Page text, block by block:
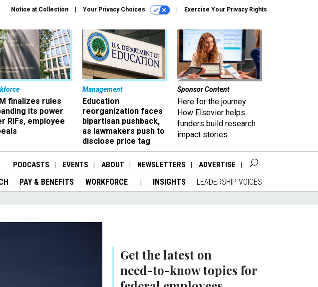
Notice at Collection Your Privacy Choices Exercise Your Privacy Rights
finalizes rules
its power
RIFs, employee
Management
Education
reorganization faces
bipartisan pushback,
as lawmakers push to
disclose price tag
Sponsor Content
Here for the journey:
How Elsevier helps
funders build research
impact stories
PODCASTS EVENTS ABOUT NEWSLETTERS ADVERTISE
PAY & BENEFITS WORKFORCE INSIGHTS LEADERSHIP VOICES
Get the latest on
need-to-knowtopics for